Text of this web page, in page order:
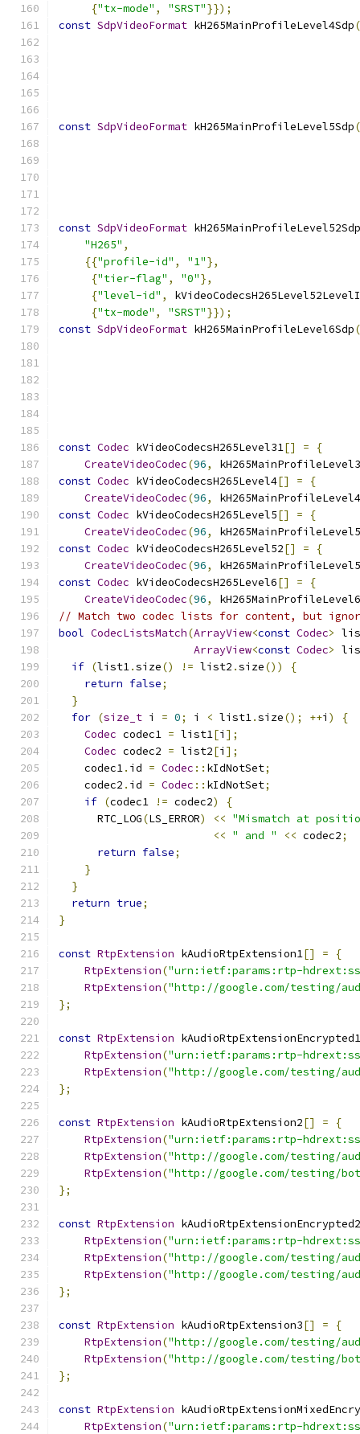
{"tx-mode" , "SRST"}});
const SdpVideoFormat kH265MainProfileLevel4Sdp(
const SdpVideoFormat kH265MainProfileLevel5Sdp(
const SdpVideoFormat kH265MainProfileLevel52Sdp
"H265" ,
{{"profile-id" , "1"},
{"tier-flag" , "0"},
{"level-id" ,
{"tx-mode" , "SRST"}});
const SdpVideoFormat kH265MainProfileLevel6Sdp(
const Codec kVideoCodecsH265Level31[] =
{
CreateVideoCodec(96,
const Codec kVideoCodecsH265Level4[] =
{
CreateVideoCodec(96,
const Codec kVideoCodecsH265Level5[] =
{
CreateVideoCodec(96,
const Codec kVideoCodecsH265Level52[] =
{
CreateVideoCodec(96,
const Codec kVideoCodecsH265Level6[] =
{
CreateVideoCodec(96,
// Match two codec lists for content, but
bool CodecListsMatch(ArrayView<const Codec>
ArrayView<const Codec>
if (list1.size() != list2 .size())
{
return false;
}
for (size_t i = 0; i < list1.size(); ++i )
{
Codec codec1 = list1[i ];
Codec codec2 = list2[i ];
    codec1
. id = Codec :: kIdNotSet;
    codec2
. id = Codec :: kIdNotSet;
if (codec1 != codec2)
{
      RTC_LOG
(LS_ERROR) << "Mismatch at
<< " and " << codec2;
return false;
}
}
return true;
}
const RtpExtension kAudioRtpExtension1[] =
{
RtpExtension("urn:ietf:params:rtp-
RtpExtension("http://google.com/testing/
};
const RtpExtension kAudioRtpExtensionEncrypted1
RtpExtension("urn:ietf:params:rtp-
RtpExtension("http://google.com/testing/
};
const RtpExtension kAudioRtpExtension2[] =
{
RtpExtension("urn:ietf:params:rtp-
RtpExtension("http://google.com/testing/
RtpExtension("http://google.com/testing/
};
const RtpExtension kAudioRtpExtensionEncrypted2
RtpExtension("urn:ietf:params:rtp-
RtpExtension("http://google.com/testing/
RtpExtension("http://google.com/testing/
};
const RtpExtension kAudioRtpExtension3[] =
{
RtpExtension("http://google.com/testing/
RtpExtension("http://google.com/testing/
};
const RtpExtension
RtpExtension("urn:ietf:params:rtp-